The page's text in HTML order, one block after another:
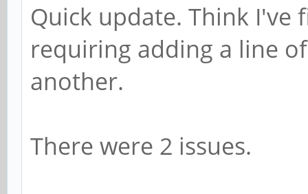
Quick update. Think I've
requiring adding a line
another.
There were 2 issues.